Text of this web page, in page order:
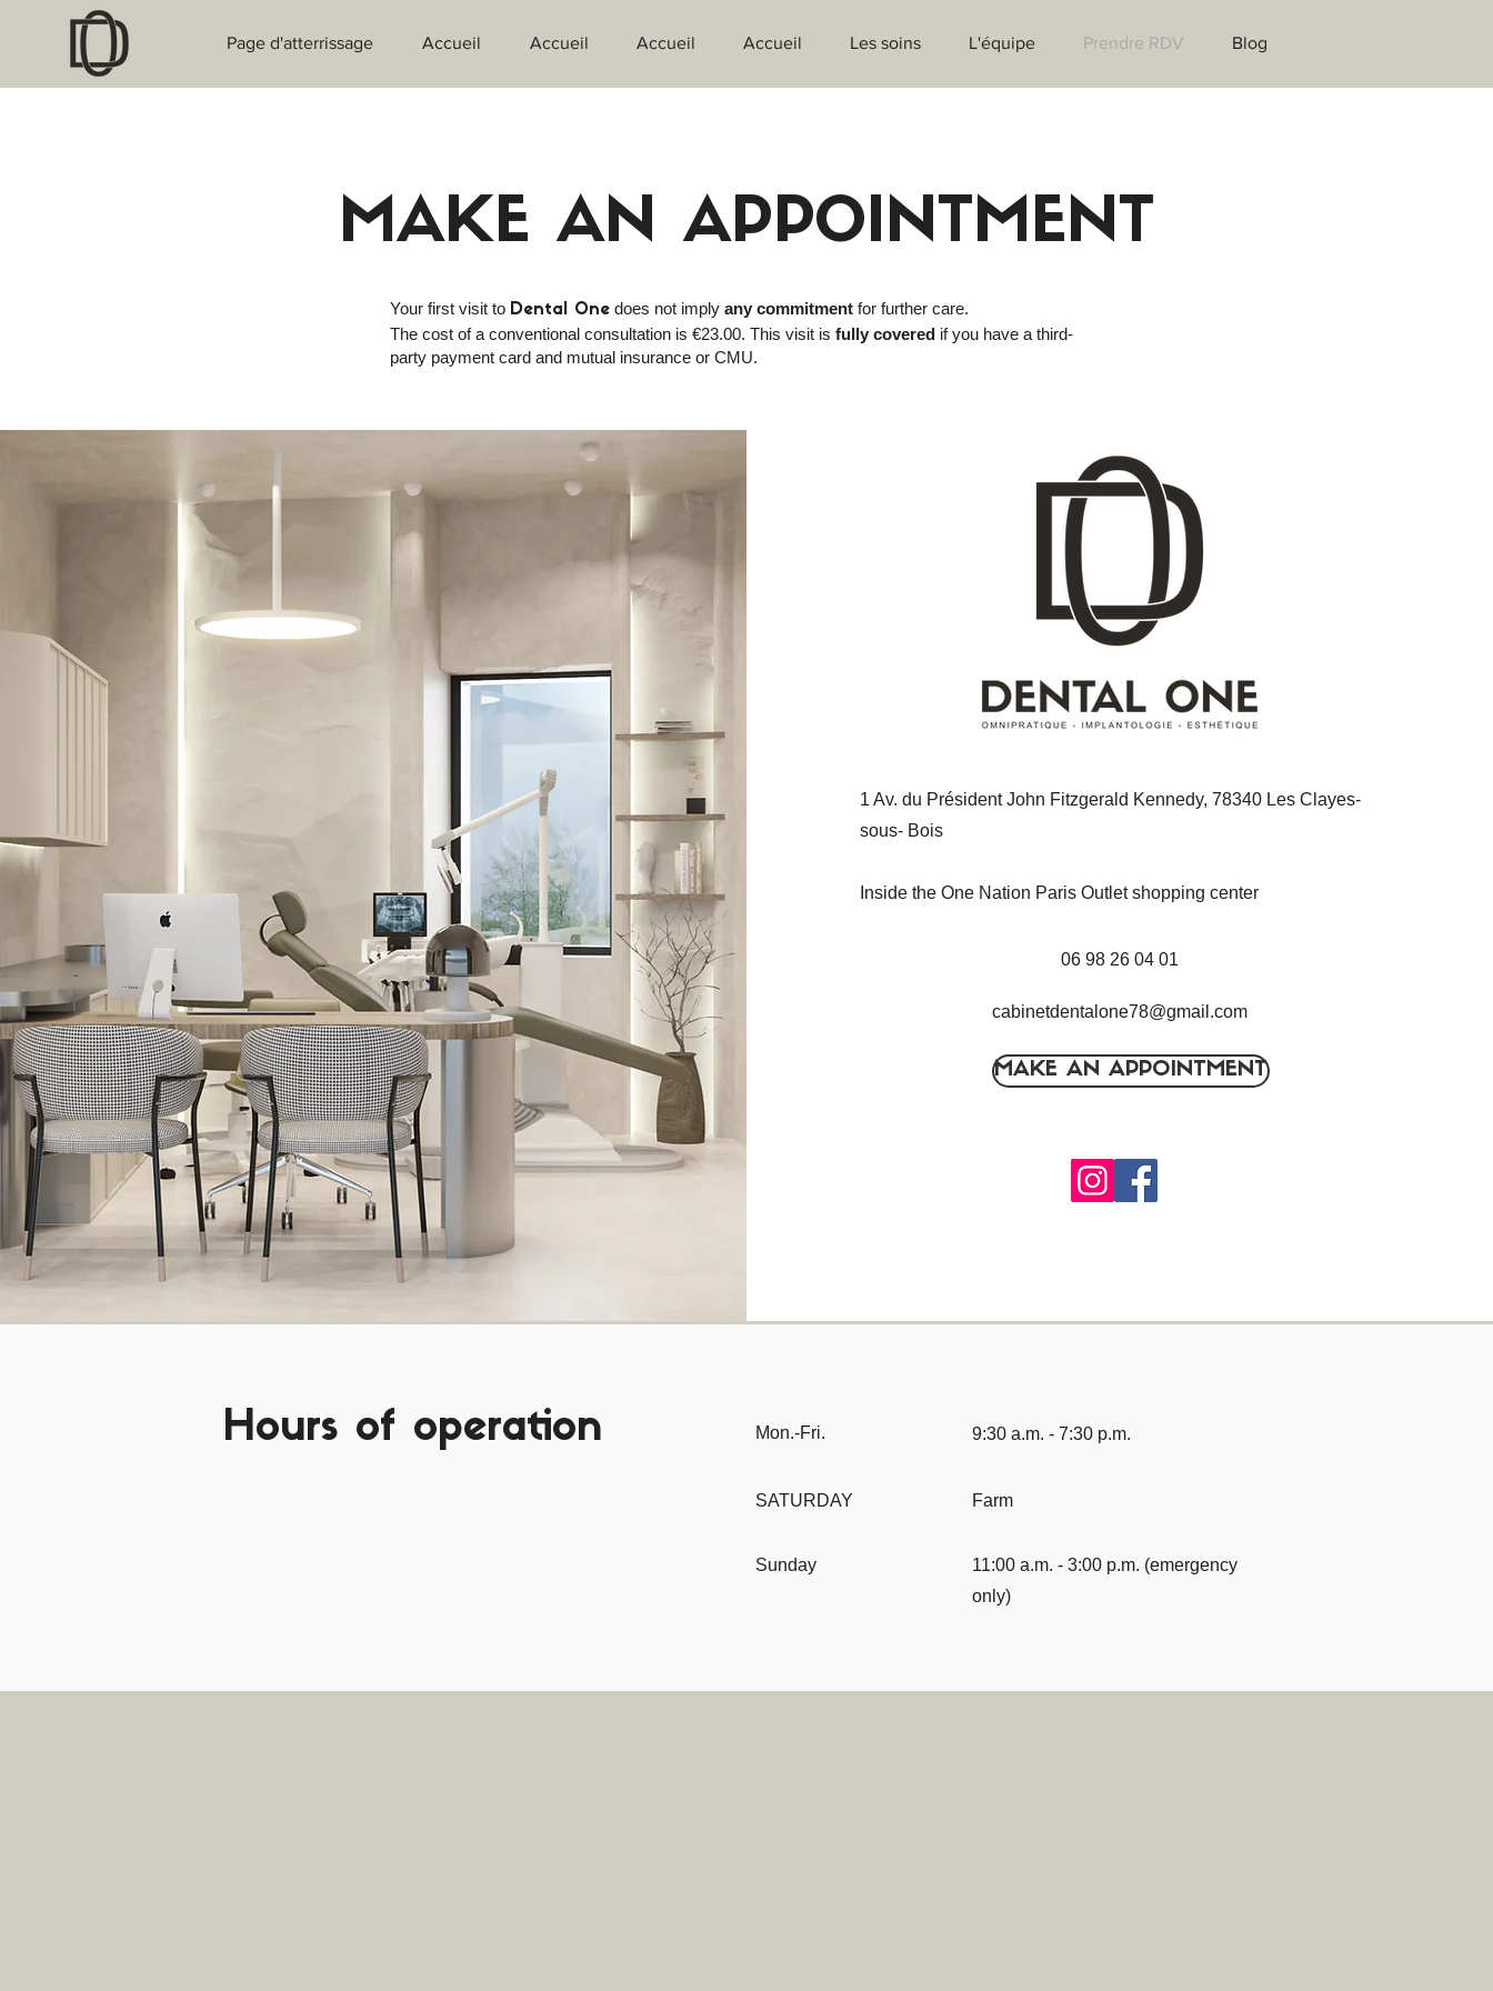
Page d'atterrissage Accueil Accueil Accueil Accueil Les soins L'équipe Prendre RDV Blog
MAKE AN APPOINTMENT
Your first visit to Dental One does not imply any commitment for further care.
The cost of a conventional consultation is €23.00. This visit is fully covered if you have a third-
party payment card and mutual insurance or CMU.
1 Av. du Président John Fitzgerald Kennedy, 78340 Les Clayes-
sous- Bois
Inside the One Nation Paris Outlet shopping center
06 98 26 04 01
cabinetdentalone78@gmail.com
MAKE AN APPOINTMENT
Hours of operation Mon.-Fri. 9:30 a.m. - 7:30 p.m.
SATURDAY Farm
Sunday
11:00 a.m. - 3:00 p.m. (emergency
only)